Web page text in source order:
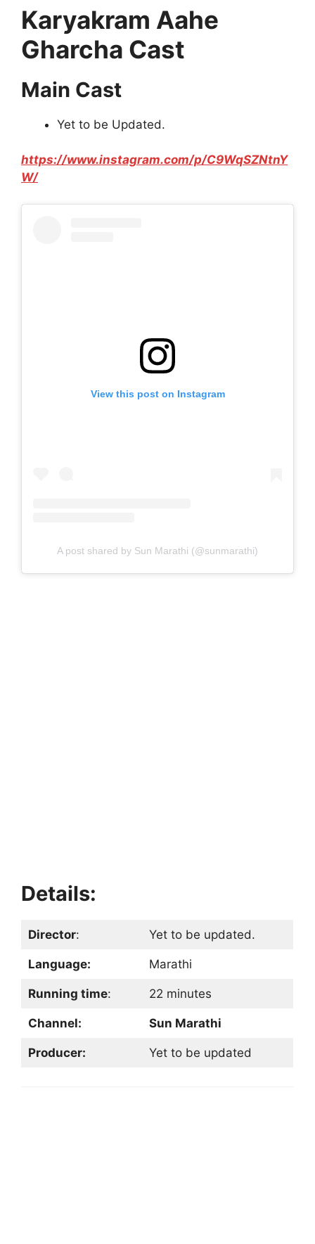
Karyakram Aahe
Gharcha Cast
Main Cast
Yet to be Updated.
https://www.instagram.com/p/C9WqSZNtnY
W/
View this post on Instagram
A post shared by Sun Marathi (@sunmarathi)
Details:
Director: Yet to be updated.
Language: Marathi
Running time: 22 minutes
Channel: Sun Marathi
Producer: Yet to be updated